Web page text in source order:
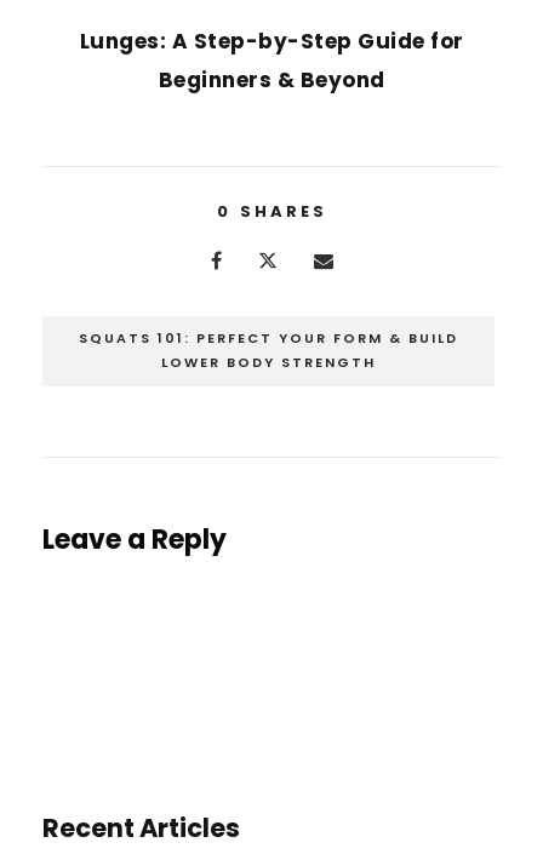
Lunges: A Step-by-Step Guide for
Beginners & Beyond
0 SHARES
SQUATS 101: PERFECT YOUR FORM & BUILD
LOWER BODY STRENGTH
Leave a Reply
Recent Articles